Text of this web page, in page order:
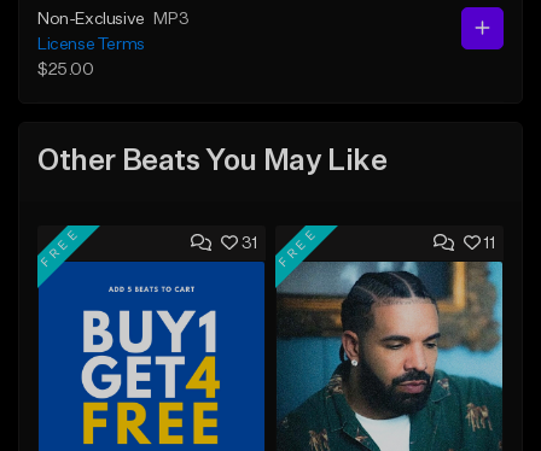
Non-Exclusive
MP3
License Terms
$25.00
Other Beats You May Like
31
FREE 11
FREE